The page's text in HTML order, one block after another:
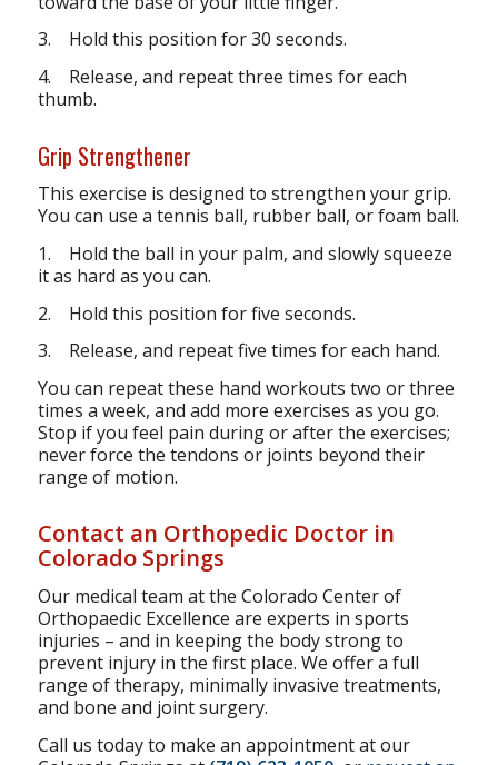
3. Hold this position for 30 seconds.
4. Release, and repeat three times for each
thumb.
Grip Strengthener
This exercise is designed to strengthen your grip.
You can use a tennis ball, rubber ball, or foam ball.
1. Hold the ball in your palm, and slowly squeeze
it as hard as you can.
2. Hold this position for five seconds.
3. Release, and repeat five times for each hand.
You can repeat these hand workouts two or three
times a week, and add more exercises as you go.
Stop if you feel pain during or after the exercises;
never force the tendons or joints beyond their
range of motion.
Contact an Orthopedic Doctor in
Colorado Springs
Our medical team at the Colorado Center of
Orthopaedic Excellence are experts in sports
injuries – and in keeping the body strong to
prevent injury in the first place. We offer a full
range of therapy, minimally invasive treatments,
and bone and joint surgery.
Call us today to make an appointment at our